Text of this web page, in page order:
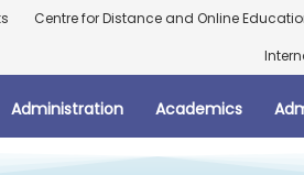
Centre for Distance and Online
Administration Academics